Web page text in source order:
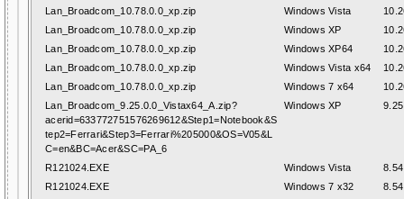
Lan_Broadcom_10.78.0.0_xp.zip
Windows Vista
Lan_Broadcom_10.78.0.0_xp.zip
Windows XP
Lan_Broadcom_10.78.0.0_xp.zip
Windows XP64
Lan_Broadcom_10.78.0.0_xp.zip
Windows Vista x64
Lan_Broadcom_10.78.0.0_xp.zip
Windows 7 x64
Lan_Broadcom_9.25.0.0_Vistax64_A.zip?
acerid=633772751576269612&Step1=Notebook&S
tep2=Ferrari&Step3=Ferrari%205000&OS=V05&L
C=en&BC=Acer&SC=PA_6
Windows XP
R121024.EXE Windows Vista
R121024.EXE
Windows 7 x32